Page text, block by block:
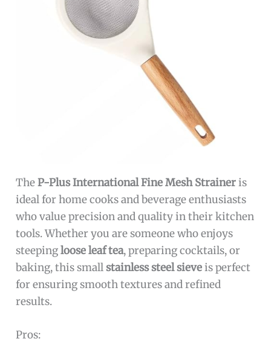
TheP-Plus International Fine Mesh Straineris
ideal for home cooks and beverage enthusiasts
who value precision and quality in their kitchen
tools. Whether you are someone who enjoys
steepingloose leaf tea, preparing cocktails, or
baking, this smallstainless steel sieveis perfect
for ensuring smooth textures and refined
results.
Pros: